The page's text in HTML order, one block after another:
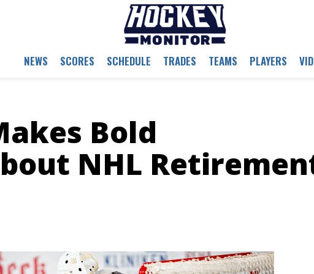
NEWS SCORES SCHEDULE TRADES TEAMS PLAYERS
Bold
NHL